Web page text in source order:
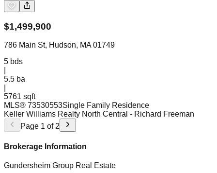
$1,499,900
786 Main St, Hudson, MA 01749
5 bds
5.5 ba
5761 sqft
MLS® 73530553Single Family Residence
Keller Williams Realty North Central - Richard Freeman
Page 1 of 2
Brokerage Information
Gundersheim Group Real Estate